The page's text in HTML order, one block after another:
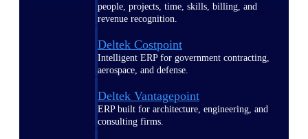
people, projects, time, skills, billing, and
revenue recognition.
Deltek Costpoint
Intelligent ERP for government contracting,
aerospace, and defense.
Deltek Vantagepoint
ERP built for architecture, engineering, and
consulting firms.